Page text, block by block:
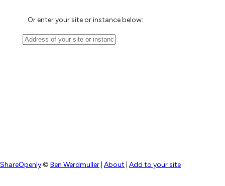
Or enter your site or instance below:
ShareOpenly© Ben Werdmuller About Add to your site